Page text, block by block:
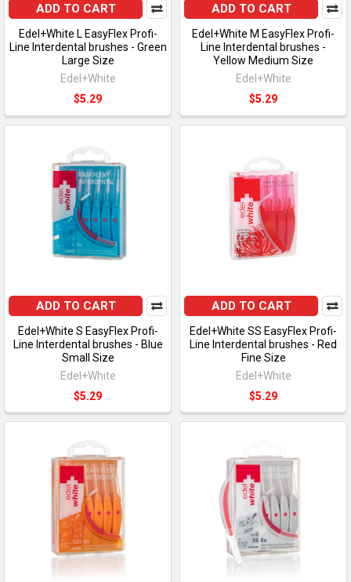
ADD TO CART
Edel+White L EasyFlex Profi-
Line Interdental brushes - Green
Large Size
Edel+White
$5.29
ADD TO CART
Edel+White M EasyFlex Profi-
Line Interdental brushes -
Yellow Medium Size
Edel+White
$5.29
ADD TO CART
Edel+White S EasyFlex Profi-
Line Interdental brushes - Blue
Small Size
Edel+White
$5.29
ADD TO CART
Edel+White SS EasyFlex Profi-
Line Interdental brushes - Red
Fine Size
Edel+White
$5.29